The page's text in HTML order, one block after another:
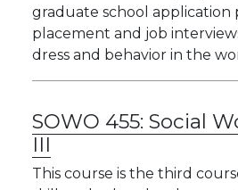
graduate school application
placement and job
dress and behavior in the
SOWO 455: Social
III
This course is the third